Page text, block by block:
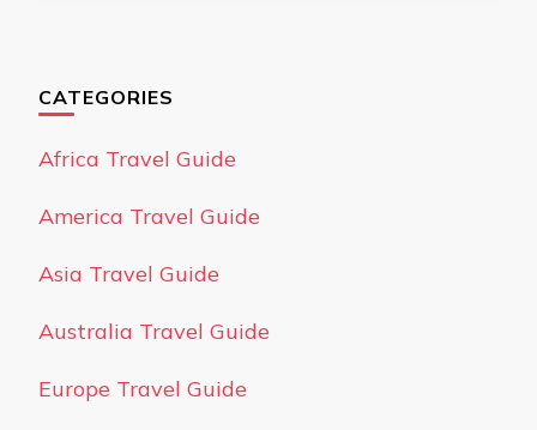
CATEGORIES
Africa Travel Guide
America Travel Guide
Asia Travel Guide
Australia Travel Guide
Europe Travel Guide